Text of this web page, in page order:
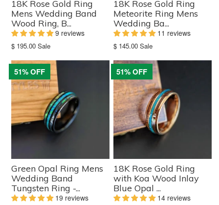
18K Rose Gold Ring
Mens Wedding Band
Wood Ring, B...
9 reviews
Translation
en.products.product.sale_price
$ 195.00 Sale
18K Rose Gold Ring
Meteorite Ring Mens
Wedding Ba...
11 reviews
Translation
en.products.product.sale_price
$ 145.00 Sale
51% OFF
Green Opal Ring Mens
Wedding Band
Tungsten Ring -...
19 reviews
51% OFF
18K Rose Gold Ring
with Koa Wood Inlay
Blue Opal ...
14 reviews